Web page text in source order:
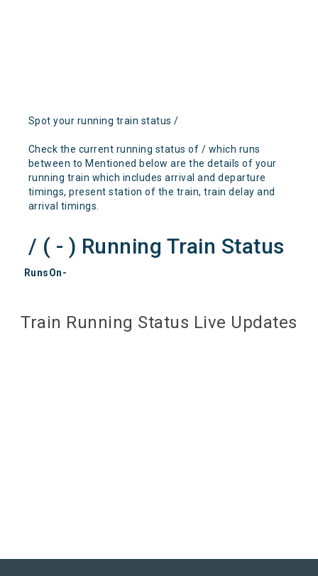
Spot your running train status /
Check the current running status of / which runs
between to Mentioned below are the details of your
running train which includes arrival and departure
timings, present station of the train, train delay and
arrival timings.
/ ( - ) Running Train Status
RunsOn-
Train Running Status Live Updates